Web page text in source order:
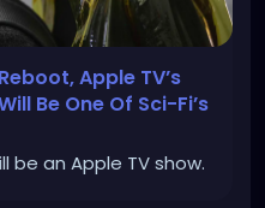
Apple TV’s
Be One Of Sci-Fi’s
an Apple TV show.